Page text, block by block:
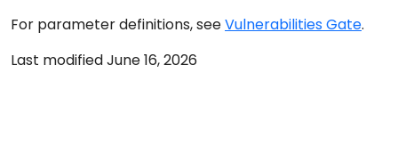
For parameter definitions, seeVulnerabilities Gate.
Last modified June 16, 2026